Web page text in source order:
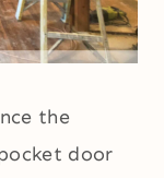
the
door